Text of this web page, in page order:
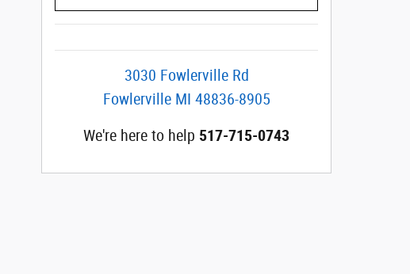
3030 Fowlerville Rd
Fowlerville MI 48836-8905
We're here to help 517-715-0743